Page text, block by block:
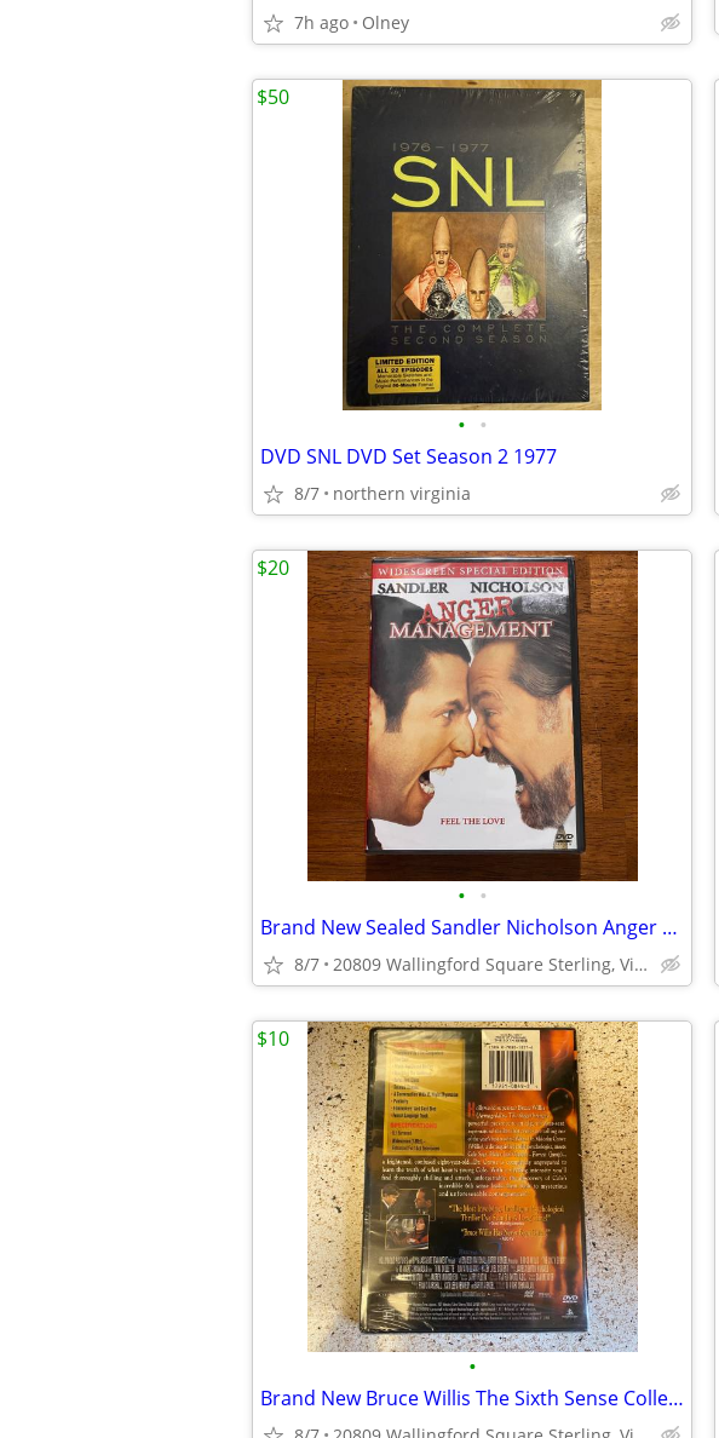
7h ago Olney
• •
DVD SNL DVD Set Season 2 1977
8/7 northern virginia
$50
• •
Brand New Sealed Sandler Nicholson Anger Management DVD
8/7 20809 Wallingford Square Sterling, Virginia
$20
•
Brand New Bruce Willis The Sixth Sense Collectors Edition Series DVD
$10